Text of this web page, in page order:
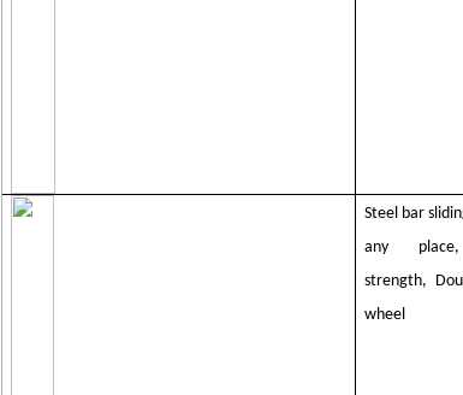
Steel bar
any
strength,
wheel